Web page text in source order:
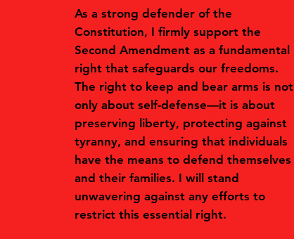
As a strong defender of the
Constitution, I firmly support the
Second Amendment as a fundamental
right that safeguards our freedoms.
The right to keep and bear arms is not
only about self-defense—it is about
preserving liberty, protecting against
tyranny, and ensuring that individuals
have the means to defend themselves
and their families. I will stand
unwavering against any efforts to
restrict this essential right.